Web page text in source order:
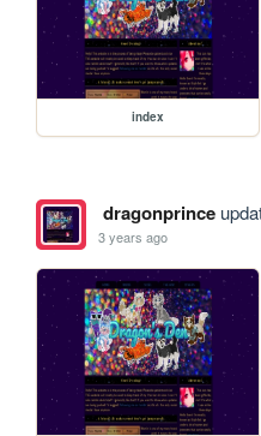
index
dragonprince
3 years ago